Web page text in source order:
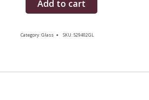
Add to cart
Category:Glass SKU: 529402GL